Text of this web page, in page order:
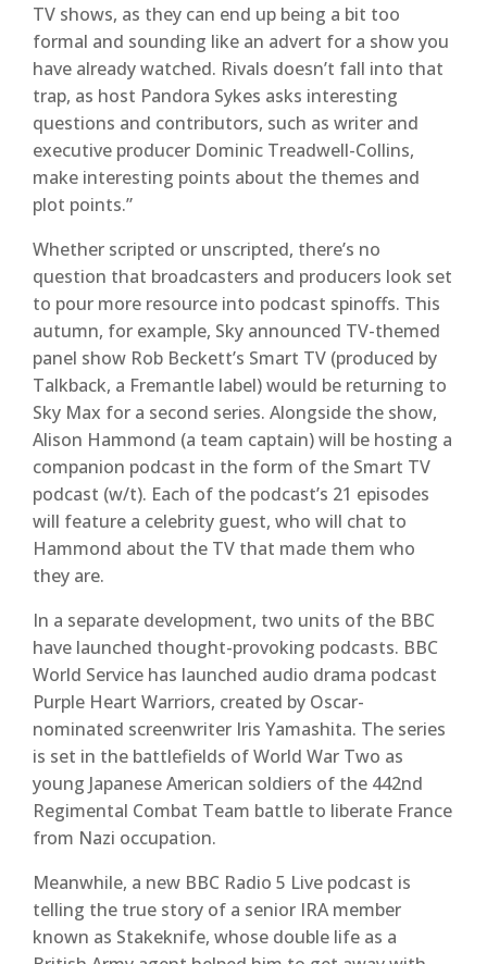
TV shows, as they can end up being a bit too
formal and sounding like an advert for a show you
have already watched. Rivals doesn’t fall into that
trap, as host Pandora Sykes asks interesting
questions and contributors, such as writer and
executive producer Dominic Treadwell-Collins,
make interesting points about the themes and
plot points.”
Whether scripted or unscripted, there’s no
question that broadcasters and producers look set
to pour more resource into podcast spinoffs. This
autumn, for example, Sky announced TV-themed
panel show Rob Beckett’s Smart TV (produced by
Talkback, a Fremantle label) would be returning to
Sky Max for a second series. Alongside the show,
Alison Hammond (a team captain) will be hosting a
companion podcast in the form of the Smart TV
podcast (w/t). Each of the podcast’s 21 episodes
will feature a celebrity guest, who will chat to
Hammond about the TV that made them who
they are.
In a separate development, two units of the BBC
have launched thought-provoking podcasts. BBC
World Service has launched audio drama podcast
Purple Heart Warriors, created by Oscar-
nominated screenwriter Iris Yamashita. The series
is set in the battlefields of World War Two as
young Japanese American soldiers of the 442nd
Regimental Combat Team battle to liberate France
from Nazi occupation.
Meanwhile, a new BBC Radio 5 Live podcast is
telling the true story of a senior IRA member
known as Stakeknife, whose double life as a